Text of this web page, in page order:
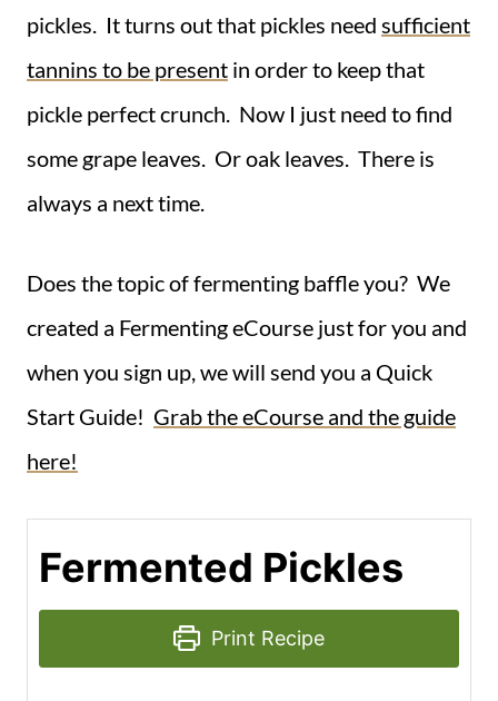
pickles. It turns out that pickles need sufficient
tannins to be present in order to keep that
pickle perfect crunch. Now I just need to find
some grape leaves. Or oak leaves. There is
always a next time.
Does the topic of fermenting baffle you? We
created a Fermenting eCourse just for you and
when you sign up, we will send you a Quick
Start Guide! Grab the eCourse and the guide
here!
Fermented Pickles
Print Recipe